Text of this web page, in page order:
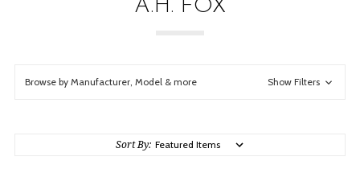
A.H. FOX
Browse by Manufacturer, Model & more Show Filters
Sort By: